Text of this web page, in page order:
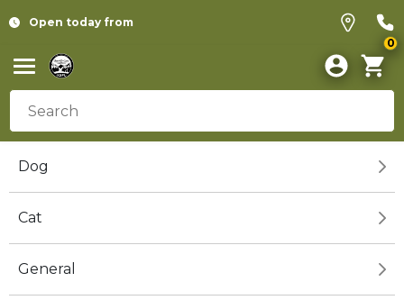
Open today from
0
Dog
Cat
General